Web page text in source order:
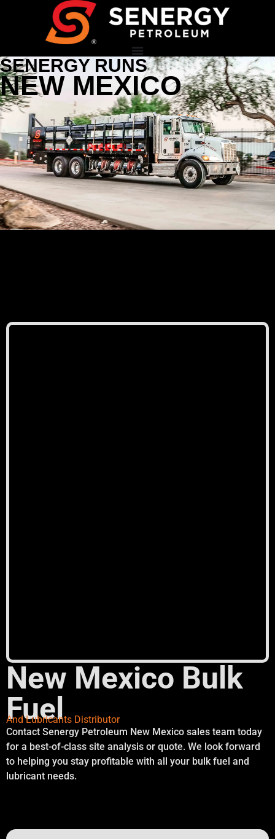
SENERGY RUNS
NEW MEXICO
New Mexico Bulk
Fuel
And Lubricants Distributor
Contact Senergy Petroleum New Mexico sales team today
for a best-of-class site analysis or quote. We look forward
to helping you stay profitable with all your bulk fuel and
lubricant needs.